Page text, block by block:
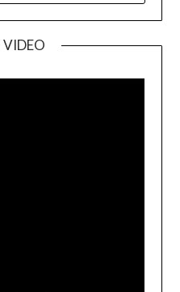
VIDEO